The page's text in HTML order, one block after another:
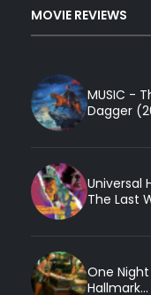
MOVIE REVIEWS
MUSIC -
Dagger
Universal
The Last
One